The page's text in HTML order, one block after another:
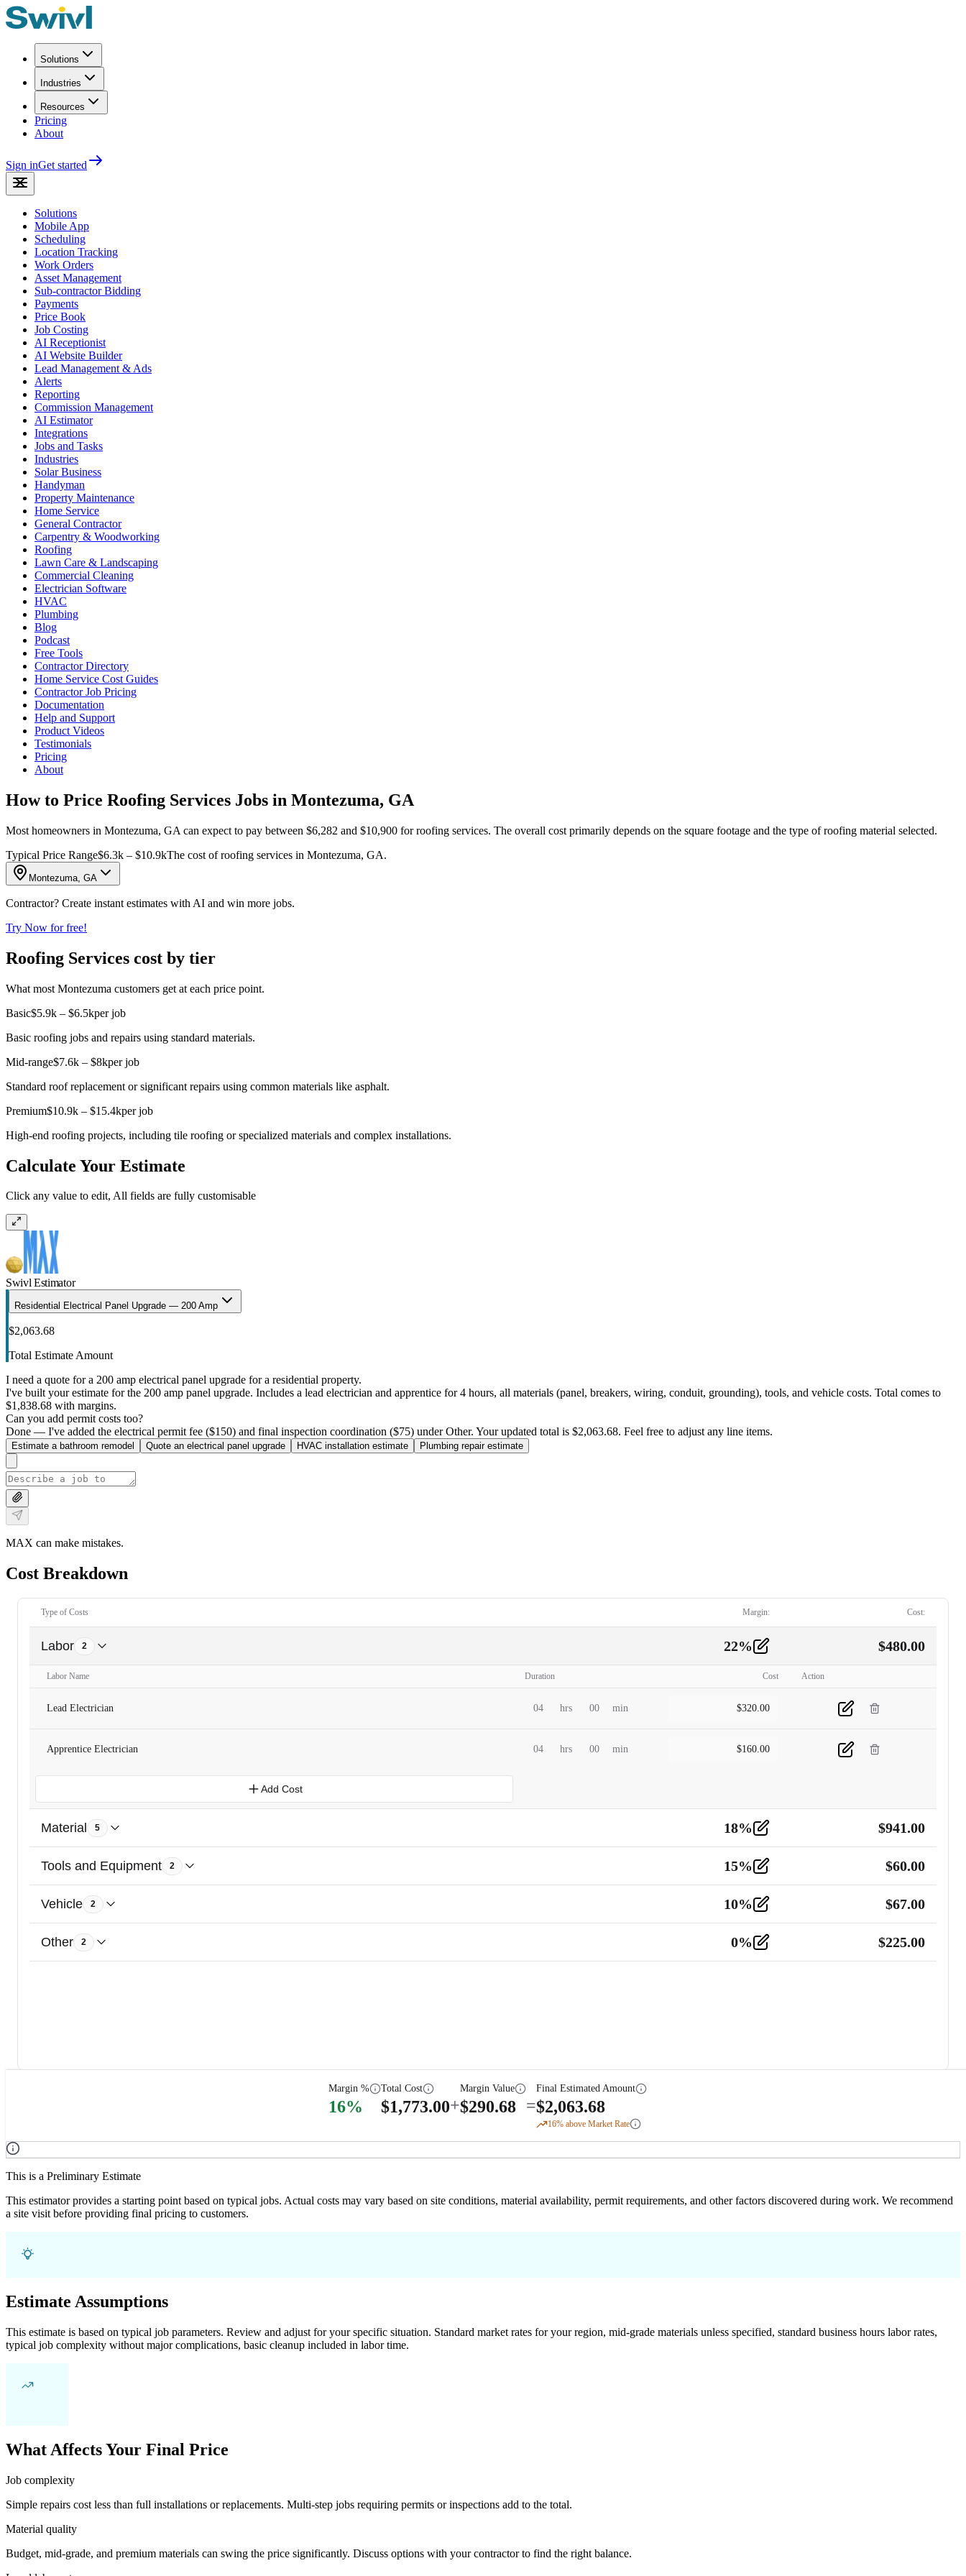
Solutions
Industries
Resources
Pricing
About
Sign inGet started
Solutions
Mobile App
Scheduling
Location Tracking
Work Orders
Asset Management
Sub-contractor Bidding
Payments
Price Book
Job Costing
AI Receptionist
AI Website Builder
Lead Management & Ads
Alerts
Reporting
Commission Management
AI Estimator
Integrations
Jobs and Tasks
Industries
Solar Business
Handyman
Property Maintenance
Home Service
General Contractor
Carpentry & Woodworking
Roofing
Lawn Care & Landscaping
Commercial Cleaning
Electrician Software
HVAC
Plumbing
Blog
Podcast
Free Tools
Contractor Directory
Home Service Cost Guides
Contractor Job Pricing
Documentation
Help and Support
Product Videos
Testimonials
Pricing
About
How to Price Roofing Services Jobs in Montezuma, GA
Most homeowners in Montezuma, GA can expect to pay between $6,282 and $10,900 for roofing services. The overall cost primarily depends on the square footage and the type of roofing material selected.
Typical Price Range$6.3k – $10.9kThe cost of roofing services in Montezuma, GA.
Montezuma, GA
Contractor? Create instant estimates with AI and win more jobs.
Try Now for free!
Roofing Services cost by tier
What most Montezuma customers get at each price point.
Basic$5.9k – $6.5kper job
Basic roofing jobs and repairs using standard materials.
Mid-range$7.6k – $8kper job
Standard roof replacement or significant repairs using common materials like asphalt.
Premium$10.9k – $15.4kper job
High-end roofing projects, including tile roofing or specialized materials and complex installations.
Calculate Your Estimate
Click any value to edit, All fields are fully customisable
Swivl Estimator
Residential Electrical Panel Upgrade — 200 Amp
$2,063.68
Total Estimate Amount
I need a quote for a 200 amp electrical panel upgrade for a residential property.
I've built your estimate for the 200 amp panel upgrade. Includes a lead electrician and apprentice for 4 hours, all materials (panel, breakers, wiring, conduit, grounding), tools, and vehicle costs. Total comes to
$1,838.68 with margins.
Can you add permit costs too?
Done — I've added the electrical permit fee ($150) and final inspection coordination ($75) under Other. Your updated total is $2,063.68. Feel free to adjust any line items.
Estimate a bathroom remodel Quote an electrical panel upgrade HVAC installation estimate Plumbing repair estimate
MAX can make mistakes.
Cost Breakdown
Type of Costs Margin: Cost:
Labor 2 22% $480.00
Labor Name Duration Cost Action
Lead Electrician 04 hrs 00 min $320.00
Apprentice Electrician 04 hrs 00 min $160.00
Add Cost
Material 5 18% $941.00
Tools and Equipment 2 15% $60.00
Vehicle 2 10% $67.00
Other 2 0% $225.00
Margin %
16%
Total Cost
$1,773.00+
Margin Value
$290.68 =
Final Estimated Amount
$2,063.68
16% above Market Rate
This is a Preliminary Estimate
This estimator provides a starting point based on typical jobs. Actual costs may vary based on site conditions, material availability, permit requirements, and other factors discovered during work. We recommend
a site visit before providing final pricing to customers.
Estimate Assumptions
This estimate is based on typical job parameters. Review and adjust for your specific situation. Standard market rates for your region, mid-grade materials unless specified, standard business hours labor rates,
typical job complexity without major complications, basic cleanup included in labor time.
What Affects Your Final Price
Job complexity
Simple repairs cost less than full installations or replacements. Multi-step jobs requiring permits or inspections add to the total.
Material quality
Budget, mid-grade, and premium materials can swing the price significantly. Discuss options with your contractor to find the right balance.